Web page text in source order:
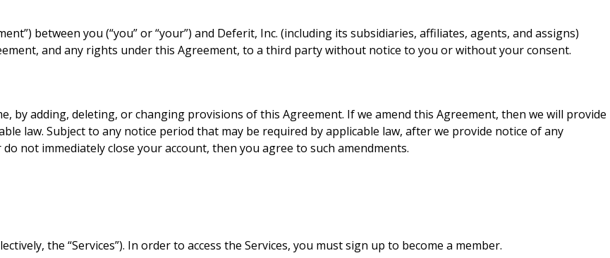
between you (“you” or “your”) and Deferit, Inc. (including its subsidiaries, affiliates, agents, and assigns)
and any rights under this Agreement, to a third party without notice to you or without your consent.
by adding, deleting, or changing provisions of this Agreement. If we amend this Agreement, then we will provide
law. Subject to any notice period that may be required by applicable law, after we provide notice of any
not immediately close your account, then you agree to such amendments.
the “Services”). In order to access the Services, you must sign up to become a member.